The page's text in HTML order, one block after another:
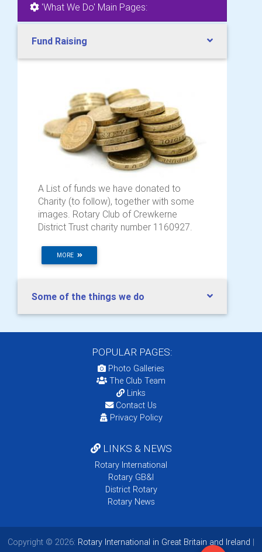
'What We Do' Main Pages:
Fund Raising
A List of funds we have donated to
Charity (to follow), together with some
images. Rotary Club of Crewkerne
District Trust charity number 1160927.
MORE
Some of the things we do
POPULAR PAGES:
Photo Galleries
The Club Team
Links
Contact Us
Privacy Policy
LINKS & NEWS
Rotary International
Rotary GB&I
District Rotary
Rotary News
Copyright © 2026: Rotary International in Great Britain and Ireland |